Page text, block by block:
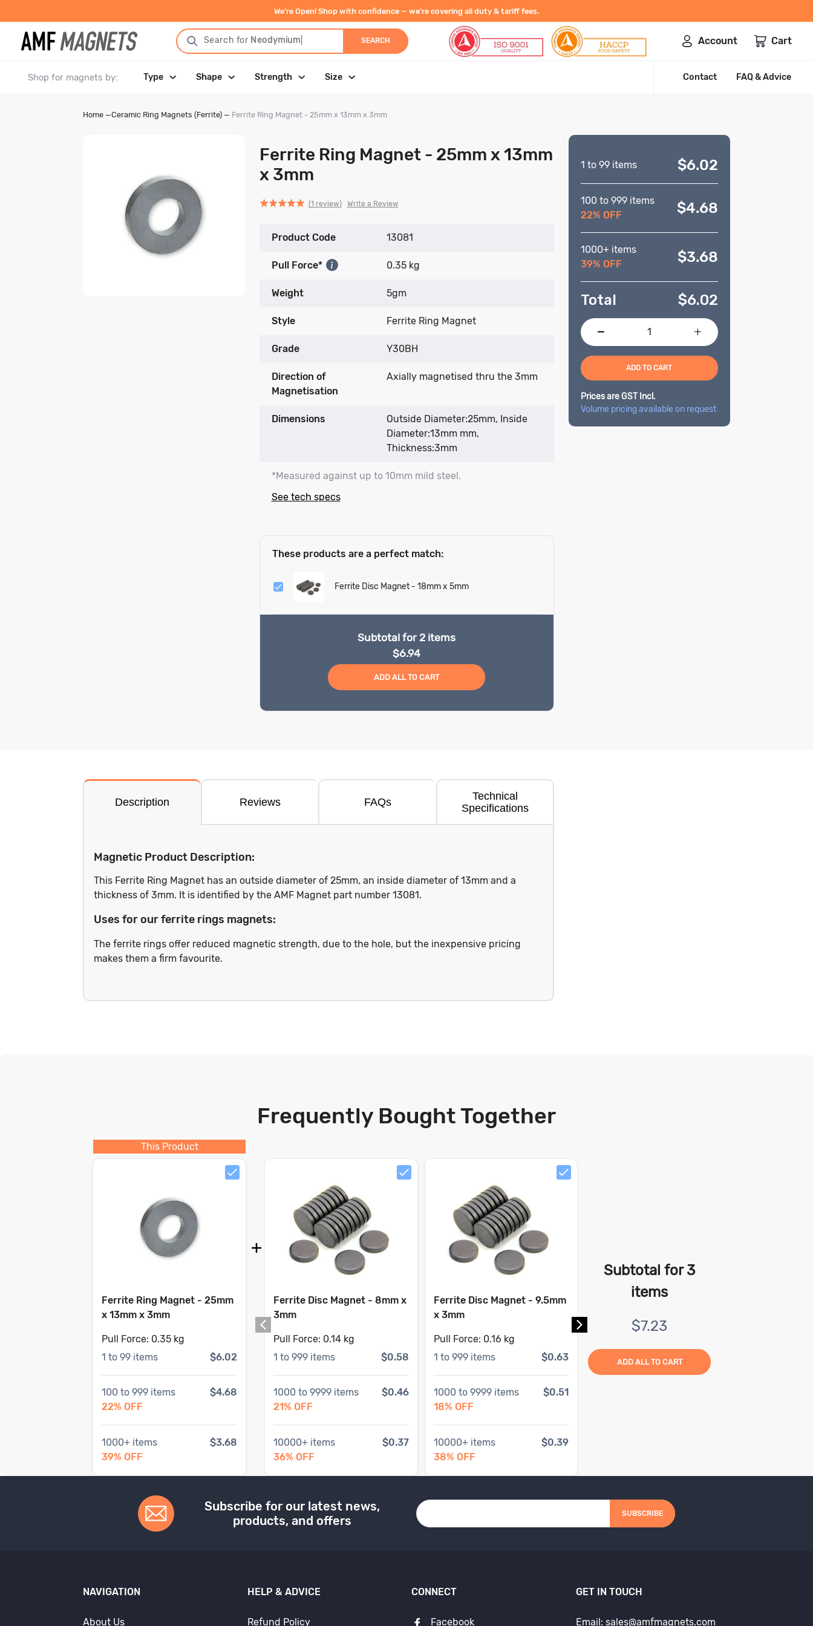
We’re Open! Shop with confidence — we’re covering all duty & tariff fees.
Search for Neody| SEARCH Account Cart
Shop for magnets by: Type Shape Strength Size Contact FAQ & Advice
Home —Ceramic Ring Magnets (Ferrite) — Ferrite Ring Magnet - 25mm x 13mm x 3mm
1 to 99 items $6.02
100 to 999 items
22% OFF
$4.68
1000+ items
39% OFF
$3.68
Total $6.02
ADD TO CART
Prices are GST Incl.
Volume pricing available on request
Ferrite Ring Magnet - 25mm x 13mm
x 3mm
Rated
1 reviewbased
Click
Click
Write a Review
Product Code 13081
Pull Force* 0.35 kg
Weight 5gm
Style Ferrite Ring Magnet
Grade Y30BH
Direction of
Magnetisation
Axially magnetised thru the 3mm
Dimensions
Outside Diameter:25mm, Inside
Diameter:13mm mm,
Thickness:3mm
*Measured against up to 10mm mild steel.
See tech specs
These products are a perfect match:
Ferrite Disc Magnet - 18mm x 5mm
Subtotal for 2 items
$6.94
ADD ALL TO CART
Description Reviews FAQs
Technical
Specifications
Magnetic Product Description:
This Ferrite Ring Magnet has an outside diameter of 25mm, an inside diameter of 13mm and a
thickness of 3mm. It is identified by the AMF Magnet part number 13081.
Uses for our ferrite rings magnets:
The ferrite rings offer reduced magnetic strength, due to the hole, but the inexpensive pricing
makes them a firm favourite.
Frequently Bought Together
This Product
Ferrite Ring Magnet - 25mm
x 13mm x 3mm
Pull Force: 0.35 kg
1 to 99 items $6.02
100 to 999 items
22% OFF
$4.68
1000+ items
39% OFF
$3.68
Ferrite Disc Magnet - 8mm x
3mm
Pull Force: 0.14 kg
1 to 999 items $0.58
1000 to 9999 items
21% OFF
$0.46
10000+ items
36% OFF
$0.37
Ferrite Disc Magnet - 9.5mm
x 3mm
Pull Force: 0.16 kg
1 to 999items $0.63
1000 to 9999items
18% OFF
$0.51
10000+ items
38% OFF
$0.39
Ceramic Ring Magnet - 12
99items $1.86
Subtotal for3
items
$7.23
ADD ALL TO CART
Subscribe for our latest news,
products, and offers
SUBSCRIBE
NAVIGATION
About Us
HELP & ADVICE
Refund Policy
CONNECT
Facebook
GET IN TOUCH
Email: sales@amfmagnets.com